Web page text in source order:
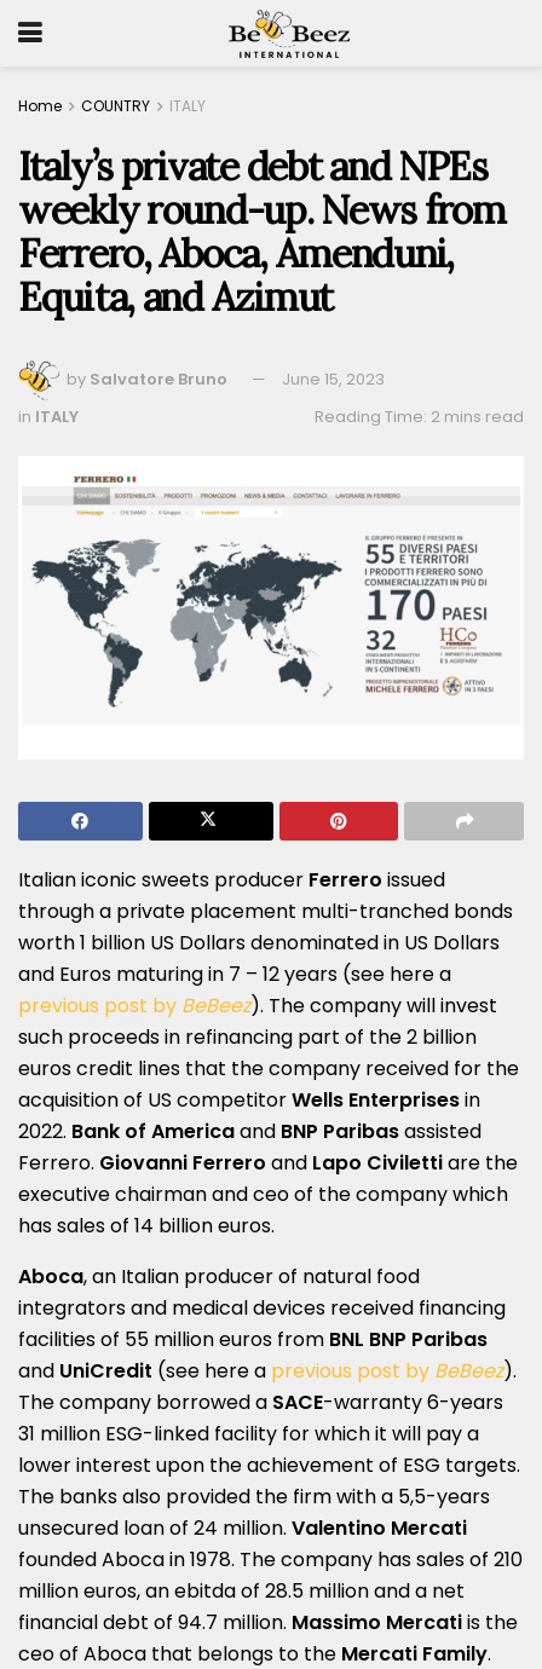
Home COUNTRY ITALY
Italy’s private debt and NPEs
weekly round-up. News from
Ferrero, Aboca, Amenduni,
Equita, and Azimut
by Salvatore Bruno
June 15, 2023
Reading Time: 2 mins read
in ITALY
Italian iconic sweets producer Ferrero issued
through a private placement multi-tranched bonds
worth 1 billion US Dollars denominated in US Dollars
and Euros maturing in 7 – 12 years (see here a
previous post by BeBeez). The company will invest
such proceeds in refinancing part of the 2 billion
euros credit lines that the company received for the
acquisition of US competitorWells Enterprisesin
2022. Bank of Americaand BNP Paribasassisted
Ferrero. Giovanni Ferrero and Lapo Civilettiare the
executive chairman and ceo of the company which
has sales of 14 billion euros.
Aboca, an Italian producer of natural food
integrators and medical devices received financing
facilities of 55 million euros from BNL BNP Paribas
and UniCredit (see here a previous post by BeBeez).
The company borrowed a SACE-warranty 6-years
31 million ESG-linked facility for which it will pay a
lower interest upon the achievement of ESG targets.
The banks also provided the firm with a 5,5-years
unsecured loan of 24 million. Valentino Mercati
founded Aboca in 1978. The company has sales of 210
million euros, an ebitda of 28.5 million and a net
financial debt of 94.7 million. Massimo Mercatiis the
ceo of Aboca that belongs to the Mercati Family.